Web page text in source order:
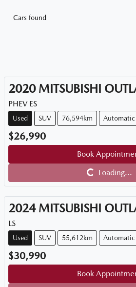
Cars found
2020 MITSUBISHI
PHEV ES
Used SUV 76,594km Automatic
$26,990
Book
Loading...Loading...
2024 MITSUBISHI
LS
Used SUV 55,612km Automatic
$30,990
Book